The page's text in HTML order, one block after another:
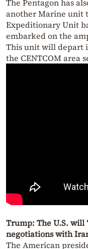
The Pentagon has
another Marine unit
Expeditionary Unit
embarked on the
This unit will depart
the CENTCOM area
Trump: The U.S. will
negotiations with
The American